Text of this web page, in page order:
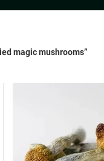
magic mushrooms”